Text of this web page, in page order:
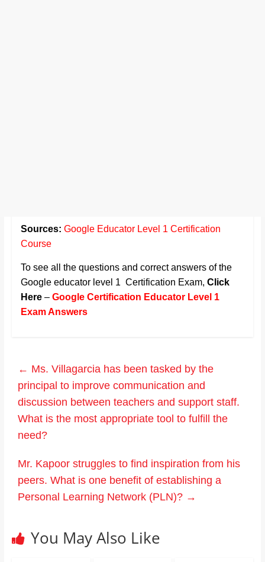
Sources: Google Educator Level 1 Certification
Course
To see all the questions and correct answers of the
Google educator level 1 Certification Exam, Click
Here– Google Certification Educator Level 1
Exam Answers
← Ms. Villagarcia has been tasked by the
principal to improve communication and
discussion between teachers and support staff.
What is the most appropriate tool to fulfill the
need?
Mr. Kapoor struggles to find inspiration from his
peers. What is one benefit of establishing a
Personal Learning Network (PLN)? →
You May Also Like